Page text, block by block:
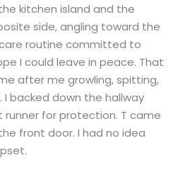
kitchen island and the
side, angling toward the
routine committed to
I could leave in peace. That
after me growling, spitting,
I backed down the hallway
for protection. T came
front door. I had no idea